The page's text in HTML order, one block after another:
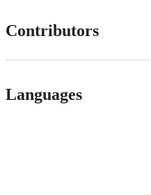
Contributors
Languages